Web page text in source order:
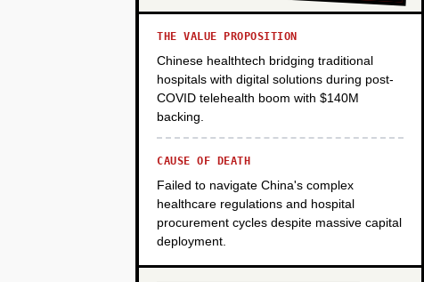
PHASE 4
THE VALUE PROPOSITION
Chinese healthtech bridging traditional
hospitals with digital solutions during post-
COVID telehealth boom with $140M
backing.
CAUSE OF DEATH
Failed to navigate China's complex
healthcare regulations and hospital
procurement cycles despite massive capital
deployment.